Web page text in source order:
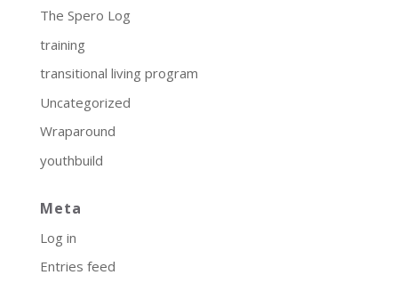
The Spero Log
training
transitional living program
Uncategorized
Wraparound
youthbuild
Meta
Log in
Entries feed